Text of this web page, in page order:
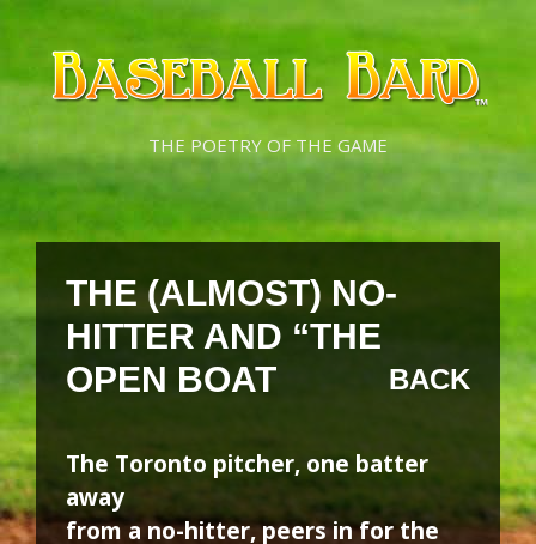
Skip
content
Skip
content
THE POETRY OF THE GAME
THE (ALMOST) NO-
HITTER AND “THE
OPEN BOAT
BACK
The Toronto pitcher, one batter
away
from a no-hitter, peers in for the